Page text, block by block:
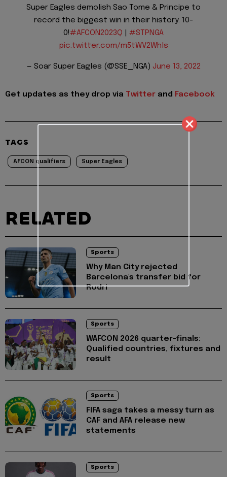
Super Eagles demolish Sao Tome & Principe to
record the biggest win in their history. 10-
0!#AFCON2023Q
#STPNGA
pic.twitter.com/m5tWV2Whls
— Soar Super Eagles (@SSE_NGA) June 13, 2022
Get updates as they drop via Twitter and Facebook
TAGS
AFCON qualifiers Super Eagles
RELATED
Sports
Why Man City rejected
Barcelona's transfer bid for
Rodri
Sports
WAFCON 2026 quarter-finals:
Qualified countries, fixtures and
result
Sports
FIFA saga takes a messy turn as
CAF and AFA release new
statements
Sports